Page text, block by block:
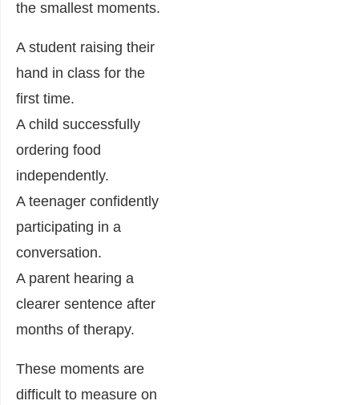
the smallest moments.
A student raising their
hand in class for the
first time.
A child successfully
ordering food
independently.
A teenager confidently
participating in a
conversation.
A parent hearing a
clearer sentence after
months of therapy.
These moments are
difficult to measure on